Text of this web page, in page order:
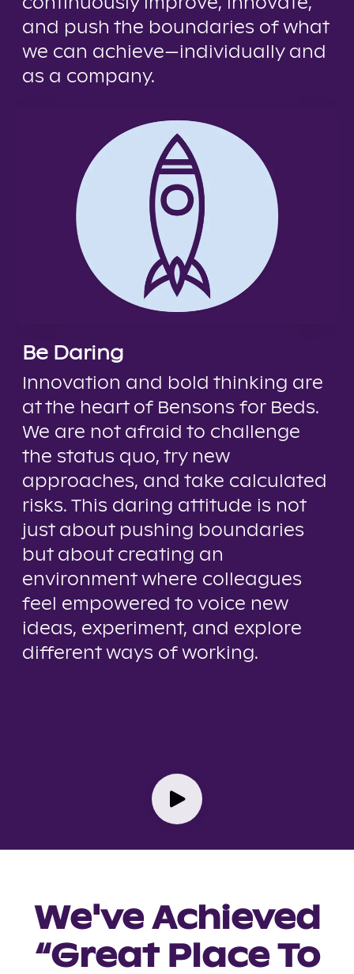
continuously improve, innovate,
and push the boundaries of what
we can achieve—individually and
as a company.
Be Daring
Innovation and bold thinking are
at the heart of Bensons for Beds.
We are not afraid to challenge
the status quo, try new
approaches, and take calculated
risks. This daring attitude is not
just about pushing boundaries
but about creating an
environment where colleagues
feel empowered to voice new
ideas, experiment, and explore
different ways of working.
We've Achieved
“Great Place To